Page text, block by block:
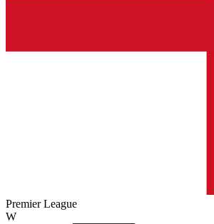
Premier League
W